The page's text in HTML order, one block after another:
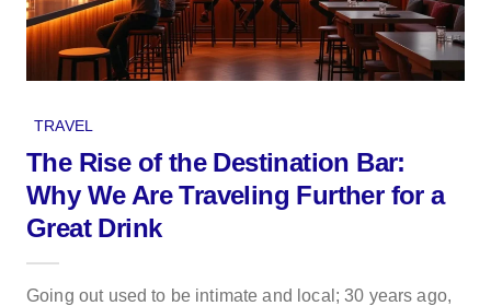
TRAVEL
The Rise of the Destination Bar:
Why We Are Traveling Further for a
Great Drink
Going out used to be intimate and local; 30 years ago,